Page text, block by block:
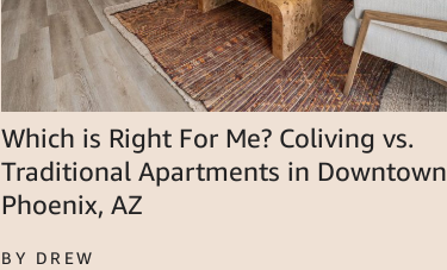
Which is Right For Me? Coliving vs.
Traditional Apartments in Downtown
Phoenix, AZ
BY DREW